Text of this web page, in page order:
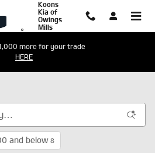
Koons
Kia of
Owings
Mills
more for your trade
HERE
and below 8